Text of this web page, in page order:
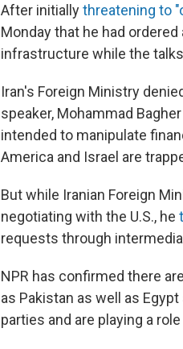
After initiallythreatening to
Monday that he had
infrastructure while the
Iran's Foreign Ministry
speaker, Mohammad
intended to manipulate
America and Israel are
But while Iranian Foreign
negotiating with the U.S., he
requests through
NPR has confirmed there
as Pakistan as well as
parties and are playing a